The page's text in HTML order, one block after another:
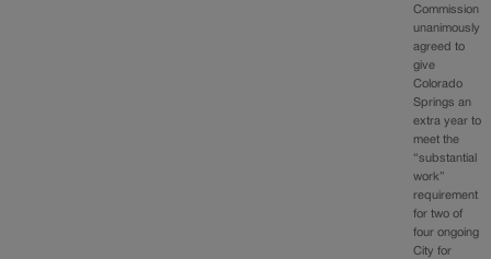
Commission
unanimously
agreed to
give
Colorado
Springs an
extra year to
meet the
“substantial
work”
requirement
for two of
four ongoing
City for